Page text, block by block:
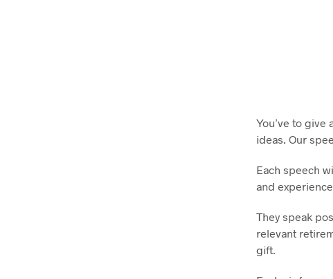
You’ve to give
ideas. Our
Each speech
and
They speak
relevant
gift.